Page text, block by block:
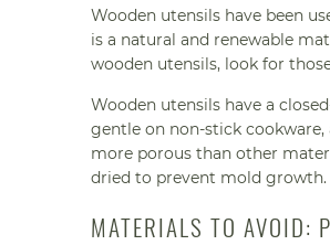
Wooden utensils have been
is a natural and renewable
wooden utensils, look for
Wooden utensils have a
gentle on non-stick
more porous than other
dried to prevent mold
MATERIALS TO AVOID: